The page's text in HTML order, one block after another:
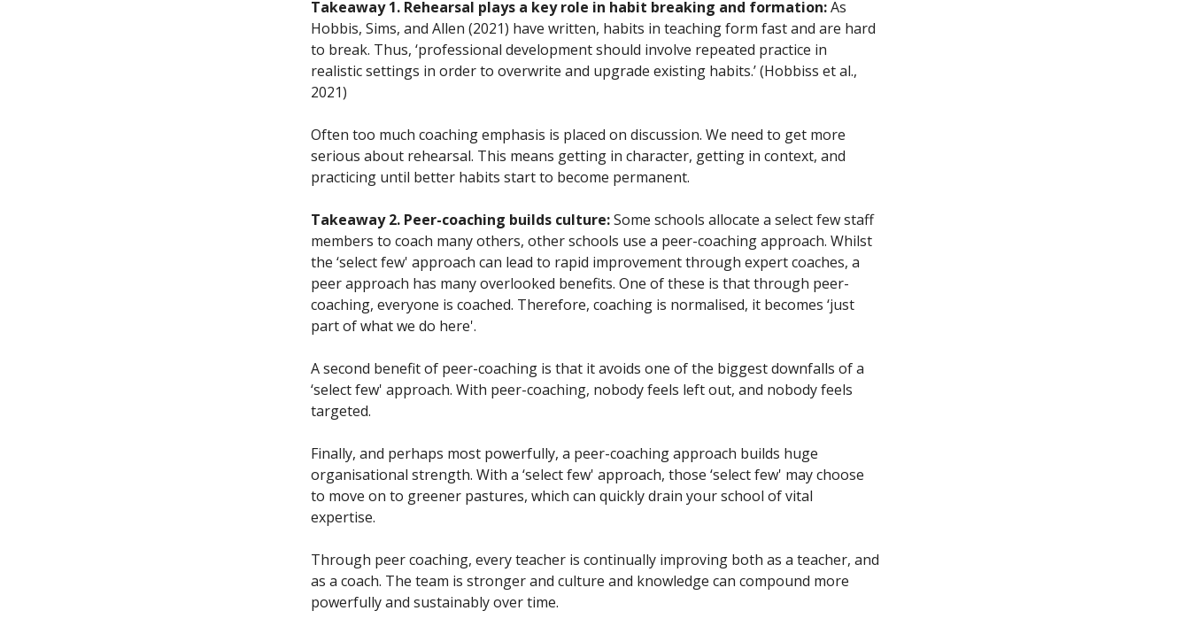
Takeaway 1. Rehearsal plays a key role in habit breaking and formation:As
Hobbis, Sims, and Allen (2021) have written, habits in teaching form fast and are hard
to break. Thus, ‘professional development should involve repeated practice in
realistic settings in order to overwrite and upgrade existing habits.’ (Hobbiss et al.,
2021)
Often too much coaching emphasis is placed on discussion. We need to get more
serious about rehearsal. This means getting in character, getting in context, and
practicing until better habits start to become permanent.
Takeaway 2. Peer-coaching builds culture:Some schools allocate a select few staff
members to coach many others, other schools use a peer-coaching approach. Whilst
the ‘select few' approach can lead to rapid improvement through expert coaches, a
peer approach has many overlooked benefits. One of these is that through peer-
coaching, everyone is coached. Therefore, coaching is normalised, it becomes ‘just
part of what we do here'.
A second benefit of peer-coaching is that it avoids one of the biggest downfalls of a
‘select few' approach. With peer-coaching, nobody feels left out, and nobody feels
targeted.
Finally, and perhaps most powerfully, a peer-coaching approach builds huge
organisational strength. With a ‘select few' approach, those ‘select few' may choose
to move on to greener pastures, which can quickly drain your school of vital
expertise.
Through peer coaching, every teacher is continually improving both as a teacher, and
as a coach. The team is stronger and culture and knowledge can compound more
powerfully and sustainably over time.